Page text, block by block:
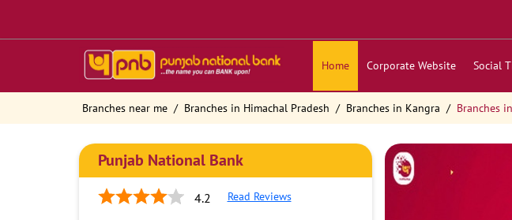
Home Corporate Website Social
Branches near me Branches in Himachal Pradesh Branches in Kangra Branches
Punjab National Bank
4.2 Read Reviews